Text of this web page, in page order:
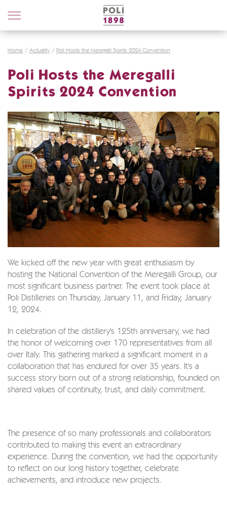
Poli
Distillerie
Home Actuality Poli Hosts the Meregalli Spirits 2024 Convention
Poli Hosts the Meregalli
Spirits 2024 Convention
We kicked off the new year with great enthusiasm by
hosting the National Convention of the Meregalli Group, our
most significant business partner. The event took place at
Poli Distilleries on Thursday, January 11, and Friday, January
12, 2024.
In celebration of the distillery's 125th anniversary, we had
the honor of welcoming over 170 representatives from all
over Italy. This gathering marked a significant moment in a
collaboration that has endured for over 35 years. It's a
success story born out of a strong relationship, founded on
shared values of continuity, trust, and daily commitment.
The presence of so many professionals and collaborators
contributed to making this event an extraordinary
experience. During the convention, we had the opportunity
to reflect on our long history together, celebrate
achievements, and introduce new projects.